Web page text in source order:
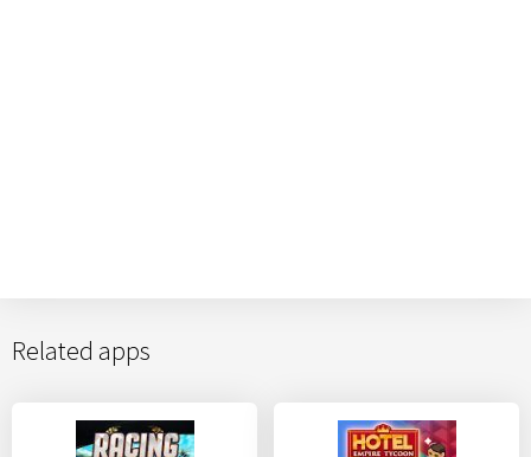
Related apps